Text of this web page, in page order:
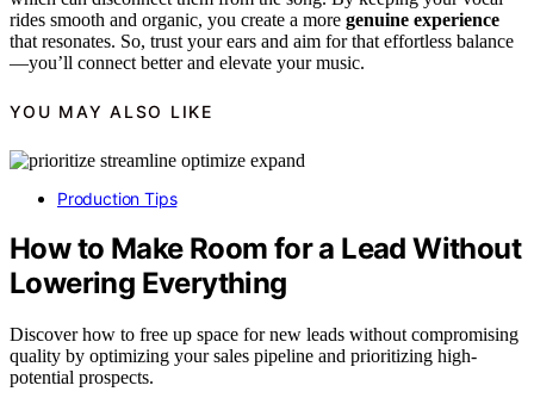
rides smooth and organic, you create a more genuine experience
that resonates. So, trust your ears and aim for that effortless balance
—you’ll connect better and elevate your music.
YOU MAY ALSO LIKE
Production Tips
How to Make Room for a Lead Without
Lowering Everything
Discover how to free up space for new leads without compromising
quality by optimizing your sales pipeline and prioritizing high-
potential prospects.